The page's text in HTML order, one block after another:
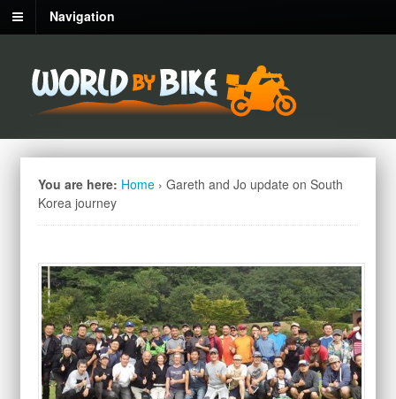
Navigation
You are here: Home › Gareth and Jo update on South
Korea journey